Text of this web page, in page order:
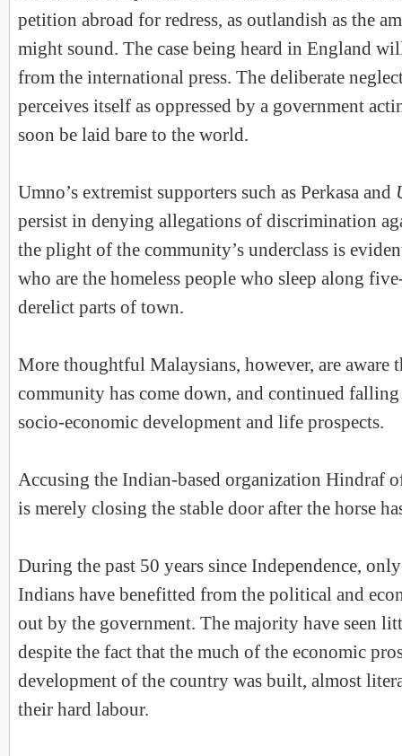
petition abroad for redress, as outlandish as the
might sound. The case being heard in England
from the international press. The deliberate
perceives itself as oppressed by a government
soon be laid bare to the world.
Umno’s extremist supporters such as Perkasa and
persist in denying allegations of discrimination
the plight of the community’s underclass is
who are the homeless people who sleep along
derelict parts of town.
More thoughtful Malaysians, however, are aware
community has come down, and continued
socio-economic development and life prospects.
Accusing the Indian-based organization Hindraf
is merely closing the stable door after the horse
During the past 50 years since Independence,
Indians have benefitted from the political and
out by the government. The majority have seen
despite the fact that the much of the economic
development of the country was built, almost
their hard labour.